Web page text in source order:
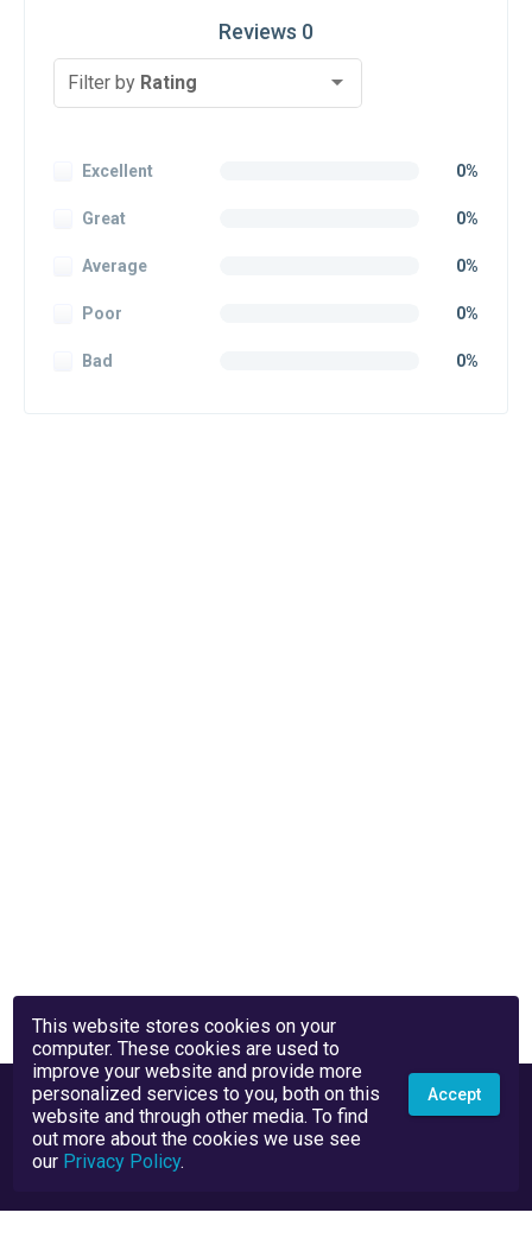
Reviews 0
Filter by Rating
Excellent 0%
Great 0%
Average 0%
Poor 0%
Bad 0%
This website stores cookies on your
computer. These cookies are used to
improve your website and provide more
personalized services to you, both on this
website and through other media. To find
out more about the cookies we use see
our Privacy Policy.
Accept